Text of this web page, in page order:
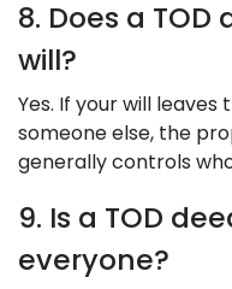
8. Does a
will?
Yes. If your will
someone else, the
generally controls
9. Is a TOD
everyone?